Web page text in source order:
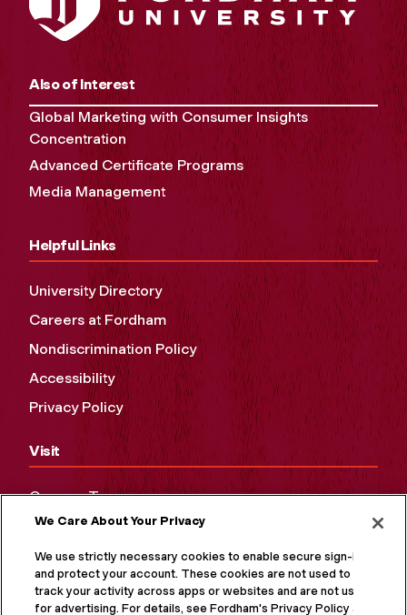
Also of Interest
Global Marketing with Consumer Insights
Concentration
Advanced Certificate Programs
Media Management
Helpful Links
University Directory
Careers at Fordham
Nondiscrimination Policy
Accessibility
Privacy Policy
Visit
Campus Tours
Maps and Directions
Virtual Tour
We Care About Your Privacy
We use strictly necessary cookies to enable secure sign-in
and protect your account. These cookies are not used to
track your activity across apps or websites and are not used
for advertising. For details, see Fordham's Privacy Policy at